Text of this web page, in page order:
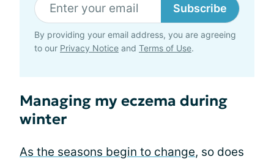
Subscribe
By providing your email address, you are agreeing
to our Privacy Notice and Terms of Use.
Managing my eczema during
winter
As the seasons begin to change, so does